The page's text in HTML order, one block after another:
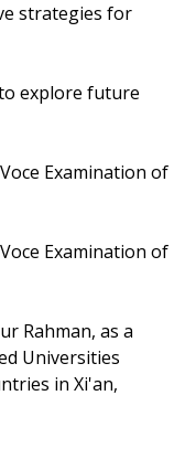
strategies for
explore future
Examination of
Examination of
Rahman, as a
Universities
in Xi'an,